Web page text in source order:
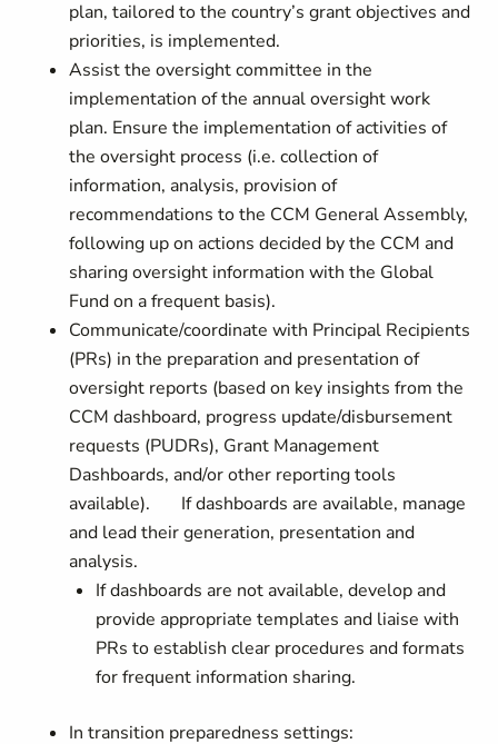
plan, tailored to the country’s grant objectives and
priorities, is implemented.
Assist the oversight committee in the
implementation of the annual oversight work
plan. Ensure the implementation of activities of
the oversight process (i.e. collection of
information, analysis, provision of
recommendations to the CCM General Assembly,
following up on actions decided by the CCM and
sharing oversight information with the Global
Fund on a frequent basis).
Communicate/coordinate with Principal Recipients
(PRs) in the preparation and presentation of
oversight reports (based on key insights from the
CCM dashboard, progress update/disbursement
requests (PUDRs), Grant Management
Dashboards, and/or other reporting tools
available). If dashboards are available, manage
and lead their generation, presentation and
analysis.
If dashboards are not available, develop and
provide appropriate templates and liaise with
PRs to establish clear procedures and formats
for frequent information sharing.
In transition preparedness settings: